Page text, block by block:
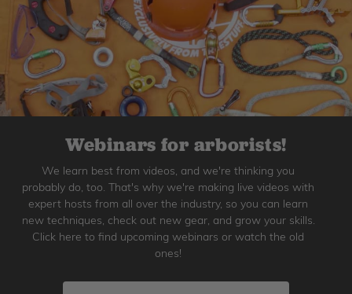
Webinars for arborists!
We learn best from videos, and we're thinking you
probably do, too. That's why we're making live videos with
expert hosts from all over the industry, so you can learn
new techniques, check out new gear, and grow your skills.
Click here to find upcoming webinars or watch the old
ones!